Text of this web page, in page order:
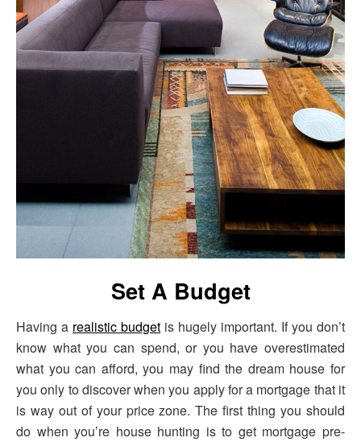
Set A Budget
Having a realistic budget is hugely important. If you don’t
know what you can spend, or you have overestimated
what you can afford, you may find the dream house for
you only to discover when you apply for a mortgage that it
is way out of your price zone. The first thing you should
do when you’re house hunting is to get mortgage pre-